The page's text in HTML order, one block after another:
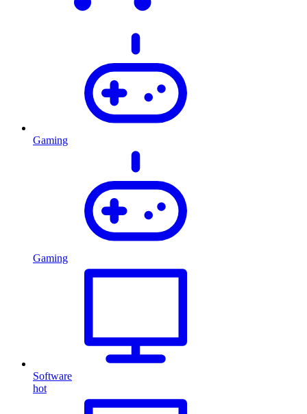
Gaming
Gaming
Software
hot